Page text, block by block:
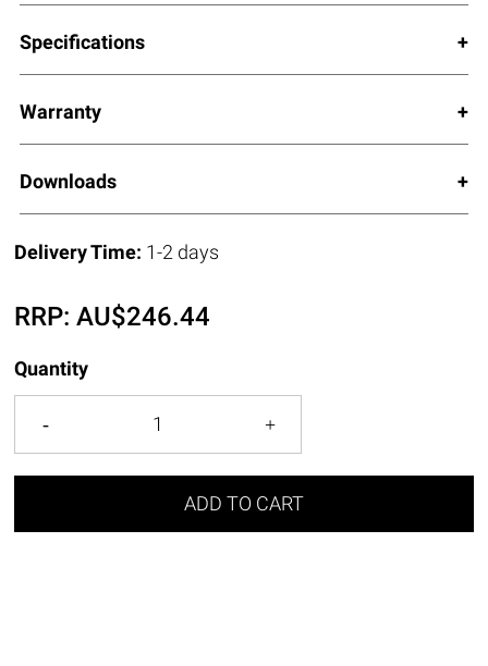
Specifications
Warranty
Downloads
Delivery Time: 1-2 days
RRP:AU$246.44
Quantity
ADD TO CART